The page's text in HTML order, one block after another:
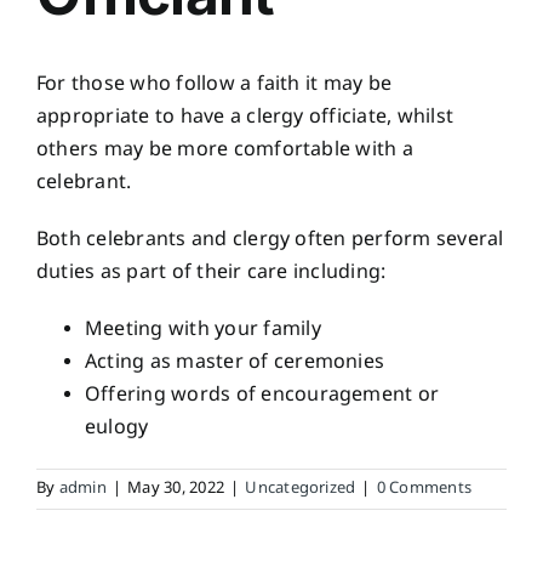
For those who follow a faith it may be
appropriate to have a clergy officiate, whilst
others may be more comfortable with a
celebrant.
Both celebrants and clergy often perform several
duties as part of their care including:
Meeting with your family
Acting as master of ceremonies
Offering words of encouragement or
eulogy
By admin | May 30, 2022 | Uncategorized | 0 Comments